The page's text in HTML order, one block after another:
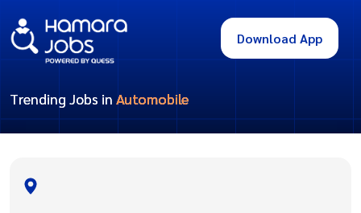
Download App
Trending Jobs in Automobile